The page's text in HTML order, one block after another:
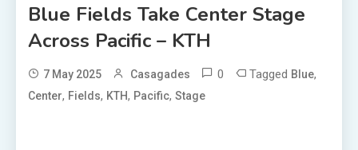
Blue Fields Take Center Stage
Across Pacific – KTH
7 May 2025 Casagades 0 Tagged Blue,
Center, Fields, KTH, Pacific, Stage